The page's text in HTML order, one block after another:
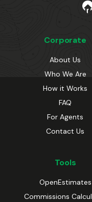
Corporate
About Us
Who We Are
How it Works
FAQ
For Agents
Contact Us
Tools
OpenEstimates
Commissions